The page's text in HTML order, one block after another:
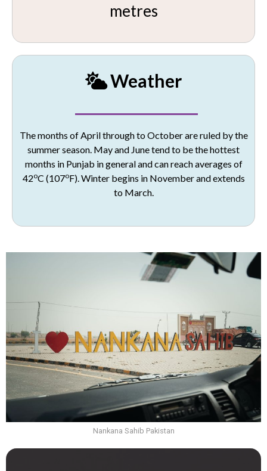
metres
Weather
The months of April through to October are ruled by the
summer season. May and June tend to be the hottest
months in Punjab in general and can reach averages of
42oC (107oF). Winter begins in November and extends
to March.
Nankana Sahib Pakistan